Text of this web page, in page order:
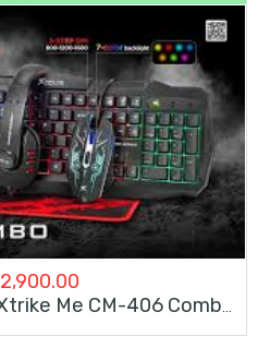
2,900.00
Teclado Usb Gaming Xtrike Me CM-406 Combo 4 In 1